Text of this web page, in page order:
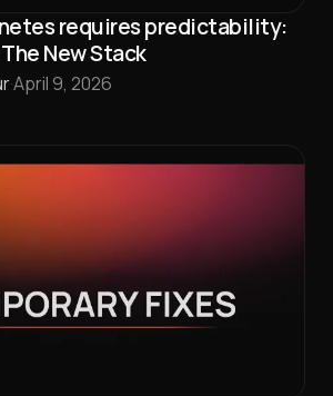
requires predictability:
New Stack
·April 9, 2026